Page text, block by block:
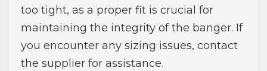
too tight, as a proper fit is crucial for
maintaining the integrity of the banger. If
you encounter any sizing issues, contact
the supplier for assistance.